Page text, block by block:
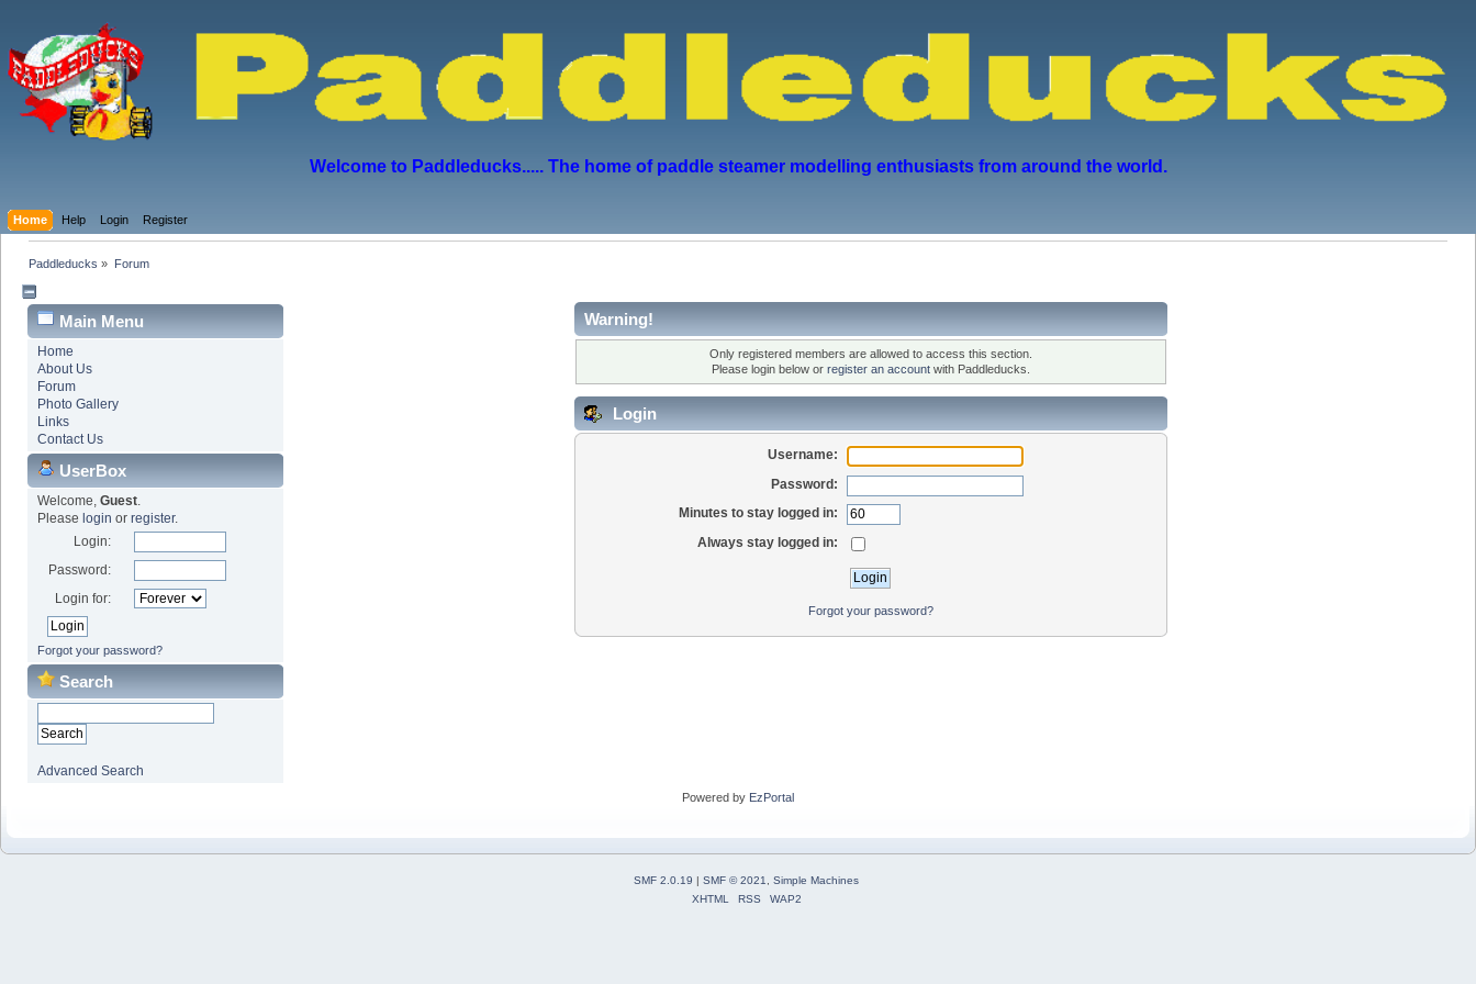
Welcome to Paddleducks..... The home of paddle steamer modelling enthusiasts from around the world.
Home Help Login Register
Paddleducks » Forum
Main Menu
Home
About Us
Forum
Photo Gallery
Links
Contact Us
UserBox
Welcome, Guest.
Please login or register.
Login:
Password:
Login for:
Forgot your password?
Search
Advanced Search
Warning!
Only registered members are allowed to access this section.
Please login below or register an accountwith Paddleducks.
Login
Username:
Password:
Minutes to stay logged in:
Always stay logged in:
Forgot your password?
Powered by EzPortal
SMF 2.0.19 SMF © 2021, Simple Machines
XHTML
RSS WAP2